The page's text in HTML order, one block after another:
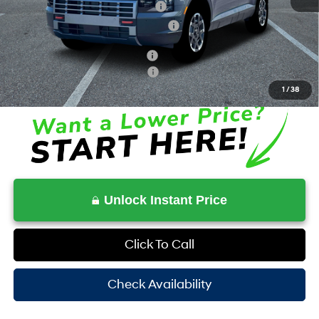
1 / 38
Dealer Discount + Hyundai Offers
$5,904
HOV Value Price With Required Fees
$47,873
Additional Conditional Savings
$1,000
Additional Conditional Rebates
-$2,900
Unlock Instant Price
Click To Call
Check Availability